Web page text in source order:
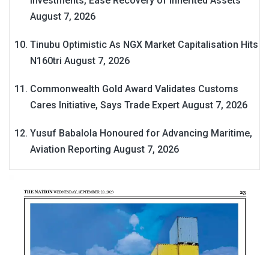
August 7, 2026
Tinubu Optimistic As NGX Market Capitalisation Hits
N160tri August 7, 2026
Commonwealth Gold Award Validates Customs
Cares Initiative, Says Trade Expert August 7, 2026
Yusuf Babalola Honoured for Advancing Maritime,
Aviation Reporting August 7, 2026